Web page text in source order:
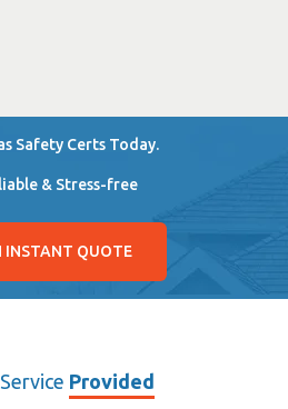
Safety Certs Today.
& Stress-free
INSTANT QUOTE
Provided